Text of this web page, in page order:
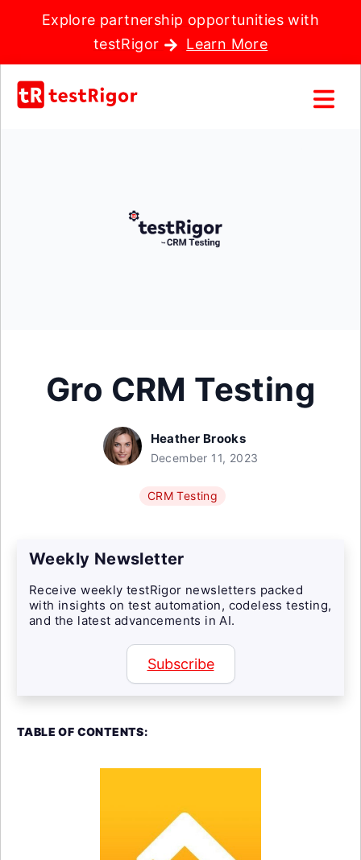
Explore partnership opportunities with
testRigor
Learn More
Gro CRM Testing
Heather Brooks
December 11, 2023
CRM Testing
Weekly Newsletter
Receive weekly testRigor newsletters packed
with insights on test automation, codeless testing,
and the latest advancements in AI.
Subscribe
TABLE OF CONTENTS: